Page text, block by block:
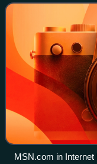
content curated
MSN.com in Internet